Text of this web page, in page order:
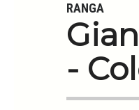
RANGA
-